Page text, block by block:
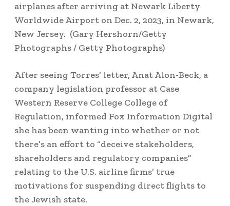
airplanes after arriving at Newark Liberty
Worldwide Airport on Dec. 2, 2023, in Newark,
New Jersey. (Gary Hershorn/Getty
Photographs / Getty Photographs)
After seeing Torres’ letter, Anat Alon-Beck, a
company legislation professor at Case
Western Reserve College College of
Regulation, informed Fox Information Digital
she has been wanting into whether or not
there’s an effort to “deceive stakeholders,
shareholders and regulatory companies”
relating to the U.S. airline firms’ true
motivations for suspending direct flights to
the Jewish state.